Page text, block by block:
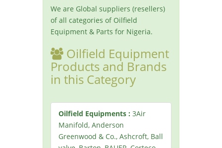
We are Global suppliers (resellers)
of all categories of Oilfield
Equipment & Parts for Nigeria.
Oilfield Equipment
Products and Brands
in this Category
Oilfield Equipments : 3Air
Manifold, Anderson
Greenwood & Co., Ashcroft, Ball